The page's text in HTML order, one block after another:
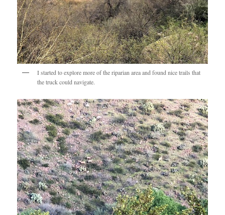
I started to explore more of the riparian area and found nice trails that
the truck could navigate.